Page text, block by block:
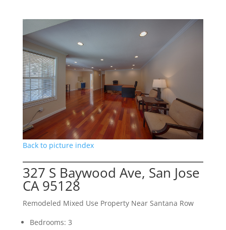
Back to picture index
327 S Baywood Ave, San Jose
CA 95128
Remodeled Mixed Use Property Near Santana Row
Bedrooms: 3